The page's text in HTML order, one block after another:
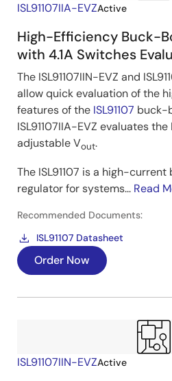
ISL91107IIA-EVZActive
High-Efficiency Buck-
with 4.1A Switches
The ISL91107IIN-EVZ and
allow quick evaluation of the
features of the ISL91107 buck-
ISL91107IIA-EVZ evaluates the
adjustable Vout.
The ISL91107 is a high-
regulator for systems... Read
Recommended Documents:
ISL91107 Datasheet
Order Now
ISL91107IIN-EVZActive